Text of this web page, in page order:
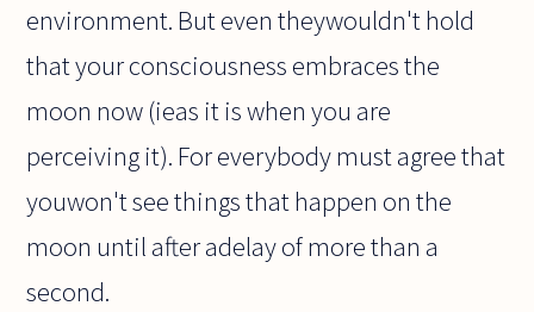
environment. But even theywouldn't hold
that your consciousness embraces the
moon now (ieas it is when you are
perceiving it). For everybody must agree that
youwon't see things that happen on the
moon until after adelay of more than a
second.